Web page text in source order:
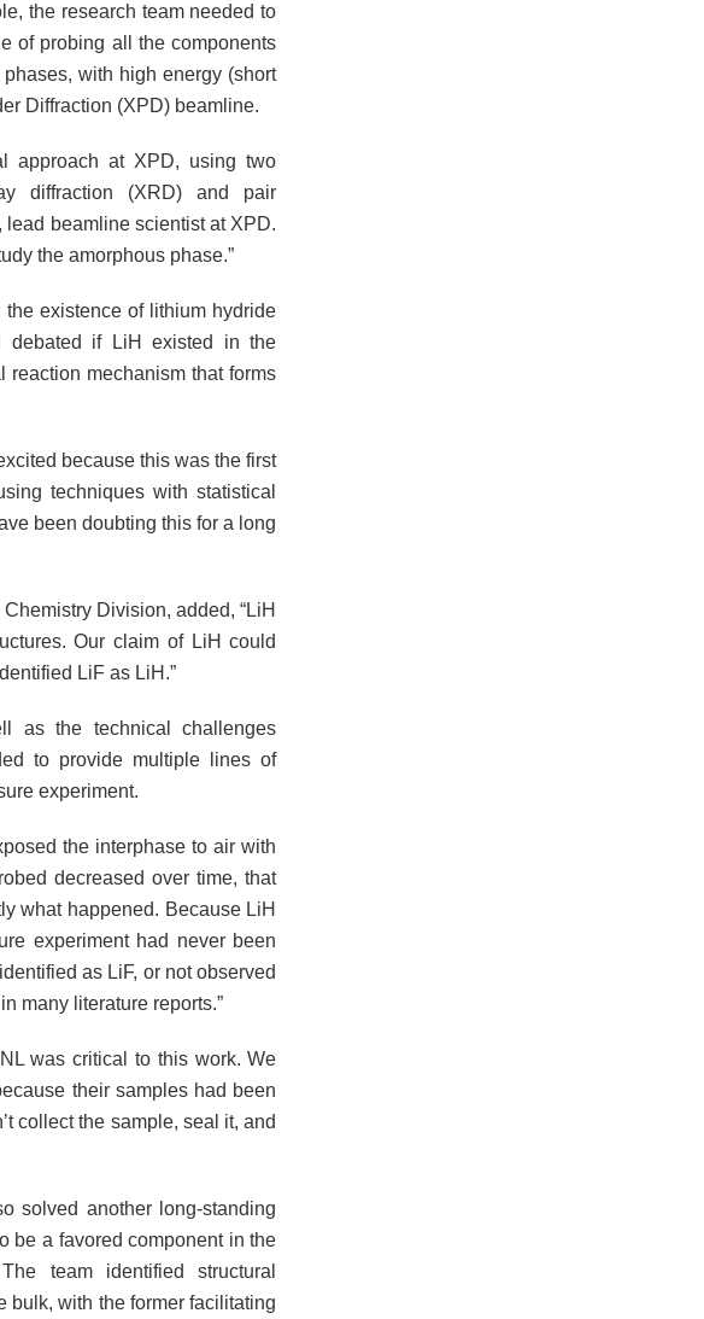
the research team needed to
of probing all the components
with high energy (short
Diffraction (XPD) beamline.
approach at XPD, using two
diffraction (XRD) and pair
beamline scientist at XPD.
the amorphous phase.”
existence of lithium hydride
debated if LiH existed in the
reaction mechanism that forms
because this was the first
techniques with statistical
been doubting this for a long
Division, added, “LiH
Our claim of LiH could
LiF as LiH.”
as the technical challenges
to provide multiple lines of
experiment.
the interphase to air with
decreased over time, that
what happened. Because LiH
experiment had never been
as LiF, or not observed
many literature reports.”
was critical to this work. We
their samples had been
collect the sample, seal it, and
solved another long-standing
be a favored component in the
team identified structural
bulk, with the former facilitating